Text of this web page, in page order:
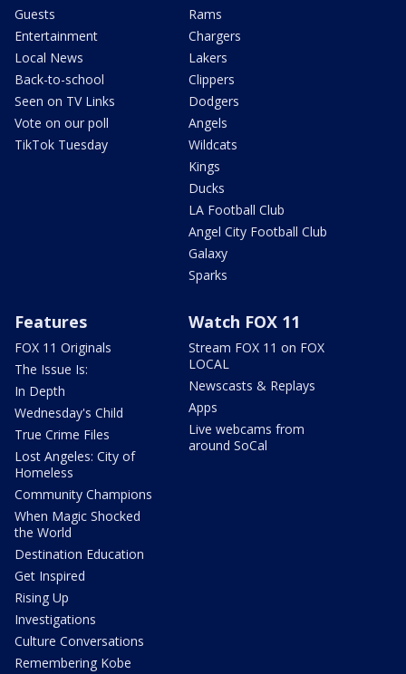
Guests
Entertainment
Local News
Back-to-school
Seen on TV Links
Vote on our poll
TikTok Tuesday
Rams
Chargers
Lakers
Clippers
Dodgers
Angels
Wildcats
Kings
Ducks
LA Football Club
Angel City Football Club
Galaxy
Sparks
Features
FOX 11 Originals
The Issue Is:
In Depth
Wednesday's Child
True Crime Files
Lost Angeles: City of
Homeless
Community Champions
When Magic Shocked
the World
Destination Education
Get Inspired
Rising Up
Investigations
Culture Conversations
Remembering Kobe
Watch FOX 11
Stream FOX 11 on FOX
LOCAL
Newscasts & Replays
Apps
Live webcams from
around SoCal